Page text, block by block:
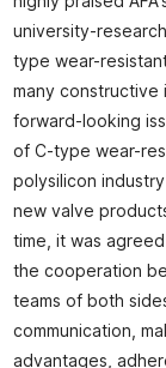
university-
type wear-
many constructive
forward-looking
of C-type wear-
polysilicon
new valve
time, it was
the cooperation
teams of both
communication,
advantages,